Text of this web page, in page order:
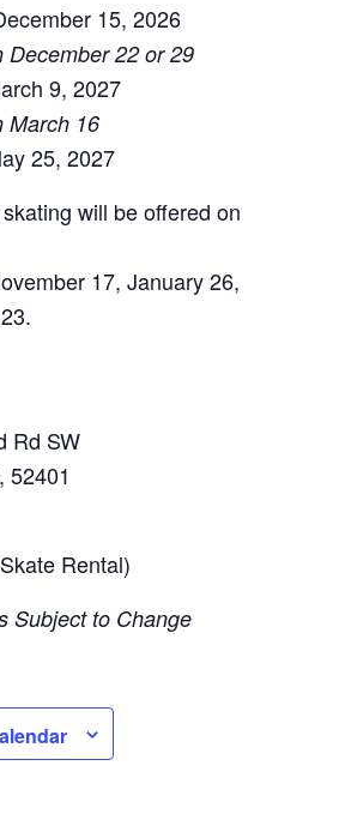
15, 2026
December 22 or 29
9, 2027
March 16
25, 2027
will be offered on
17, January 26,
Rd SW
52401
Rental)
Subject to Change